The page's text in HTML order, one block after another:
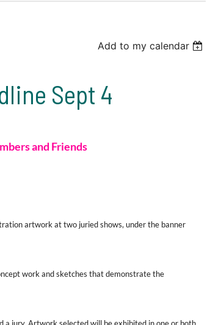
Add to my calendar
Sept 4
and Friends
artwork at two juried shows, under the banner
work and sketches that demonstrate the